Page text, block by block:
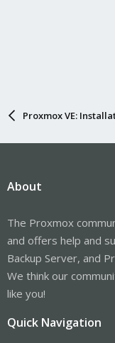
Proxmox VE:
About
The Proxmox
and offers help and
Backup Server, and
We think our
like you!
Quick Navigation